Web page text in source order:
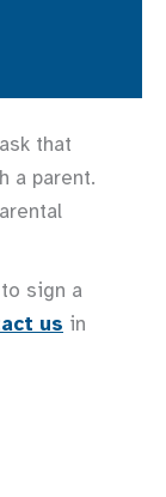
that
a parent.
sign a
us in